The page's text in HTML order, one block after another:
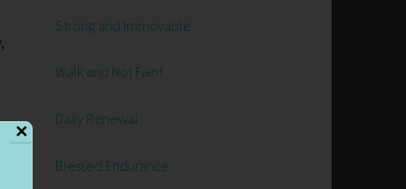
Strong and Immovable
Walk and Not Faint
Daily Renewal
Blessed Endurance
✕